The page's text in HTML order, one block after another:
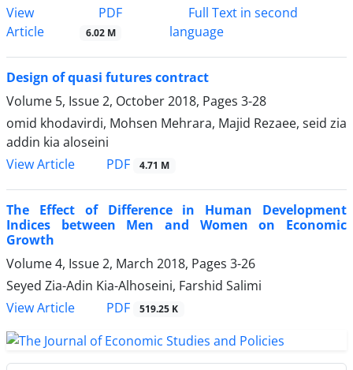
View
Article
PDF
6.02 M
Full Text in second
language
Design of quasi futures contract
Volume 5, Issue 2, October 2018, Pages 3-28
omid khodavirdi, Mohsen Mehrara, Majid Rezaee, seid zia
addin kia aloseini
View Article
PDF 4.71 M
The Effect of Difference in Human Development
Indices between Men and Women on Economic
Growth
Volume 4, Issue 2, March 2018, Pages 3-26
Seyed Zia-Adin Kia-Alhoseini, Farshid Salimi
View Article
PDF 519.25 K